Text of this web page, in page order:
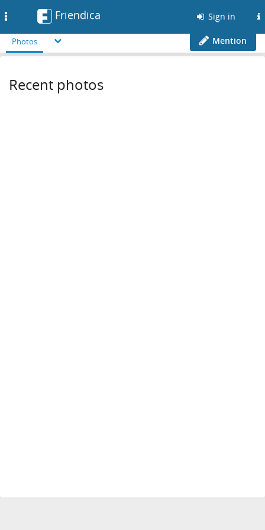
Friendica Sign in
Photos Mention
Recent photos